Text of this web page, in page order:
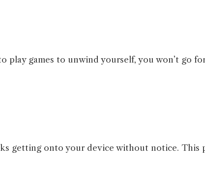
games to unwind yourself, you won’t go
getting onto your device without notice. This